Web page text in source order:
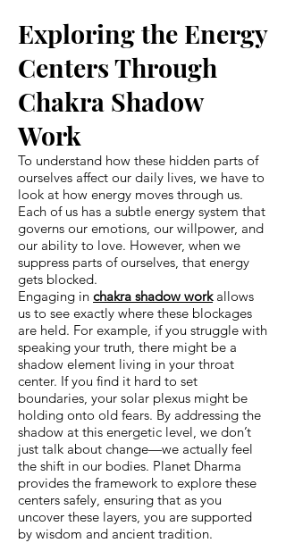
Exploring the Energy
Centers Through
Chakra Shadow
Work
To understand how these hidden parts of
ourselves affect our daily lives, we have to
look at how energy moves through us.
Each of us has a subtle energy system that
governs our emotions, our willpower, and
our ability to love. However, when we
suppress parts of ourselves, that energy
gets blocked.
Engaging in chakra shadow workallows
us to see exactly where these blockages
are held. For example, if you struggle with
speaking your truth, there might be a
shadow element living in your throat
center. If you find it hard to set
boundaries, your solar plexus might be
holding onto old fears. By addressing the
shadow at this energetic level, we don’t
just talk about change—we actually feel
the shift in our bodies. Planet Dharma
provides the framework to explore these
centers safely, ensuring that as you
uncover these layers, you are supported
by wisdom and ancient tradition.